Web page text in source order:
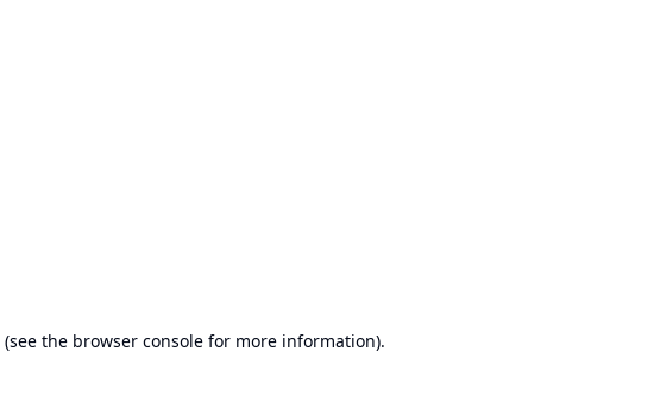
(see the browser console for more information).